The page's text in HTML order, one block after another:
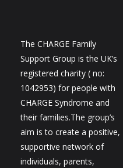
The CHARGE Family
Support Group is the UK’s
registered charity ( no:
1042953) for people with
CHARGE Syndrome and
their families.The group’s
aim is to create a positive,
supportive network of
individuals, parents,